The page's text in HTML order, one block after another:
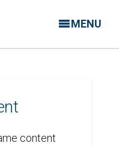
MENU
content